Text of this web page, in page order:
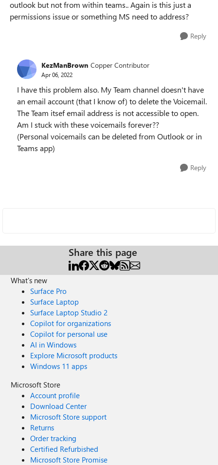
outlook but not from within teams.. Again is this just a
permissions issue or something MS need to address?
Reply
KezManBrown Copper Contributor
Apr 06, 2022
I have this problem also. My Team channel doesn't have
an email account (that I know of) to delete the Voicemail.
The Team itsef email address is not accessible to open.
Am I stuck with these voicemails forever??
(Personal voicemails can be deleted from Outlook or in
Teams app)
Reply
Share this page
What's new
Surface Pro
Surface Laptop
Surface Laptop Studio 2
Copilot for organizations
Copilot for personal use
AI in Windows
Explore Microsoft products
Windows 11 apps
Microsoft Store
Account profile
Download Center
Microsoft Store support
Returns
Order tracking
Certified Refurbished
Microsoft Store Promise